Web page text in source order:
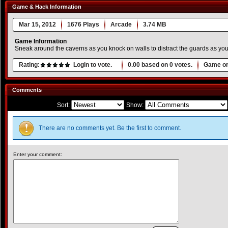
Game & Hack Information
Mar 15, 2012 1676 Plays Arcade 3.74 MB
Game Information
Sneak around the caverns as you knock on walls to distract the guards as
Rating: Login to vote. 0.00 based on 0 votes. Game
Comments
Sort: Show:
There are no comments yet. Be the first to comment.
Enter your comment: